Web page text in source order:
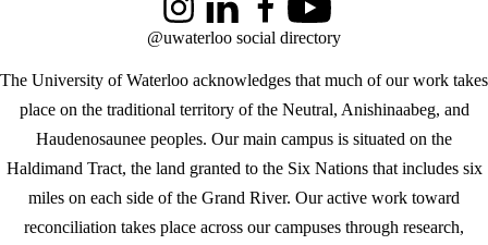
The University of Waterloo acknowledges that much of our work takes
place on the traditional territory of the Neutral, Anishinaabeg, and
Haudenosaunee peoples. Our main campus is situated on the
Haldimand Tract, the land granted to the Six Nations that includes six
miles on each side of the Grand River. Our active work toward
reconciliation takes place across our campuses through research,
InstagramLinkedInFacebookYouTube
@uwaterloo social directory